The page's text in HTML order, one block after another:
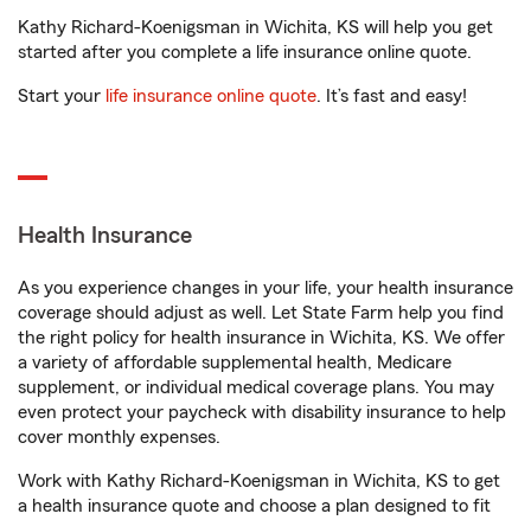
Kathy Richard-Koenigsman in Wichita, KS will help you get
started after you complete a life insurance online quote.
Start your life insurance online quote. It’s fast and easy!
Health Insurance
As you experience changes in your life, your health insurance
coverage should adjust as well. Let State Farm help you find
the right policy for health insurance in Wichita, KS. We offer
a variety of affordable supplemental health, Medicare
supplement, or individual medical coverage plans. You may
even protect your paycheck with disability insurance to help
cover monthly expenses.
Work with Kathy Richard-Koenigsman in Wichita, KS to get
a health insurance quote and choose a plan designed to fit